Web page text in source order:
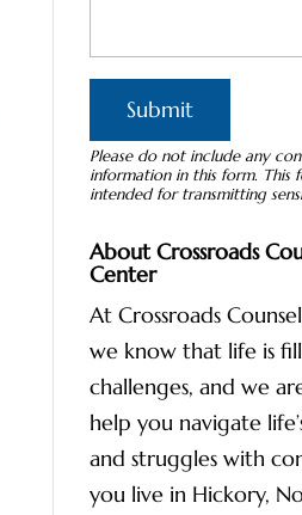
Please do not include any
information in this form. This
intended for transmitting
About Crossroads
Center
At Crossroads
we know that life is
challenges, and we
help you navigate
and struggles with
you live in Hickory,